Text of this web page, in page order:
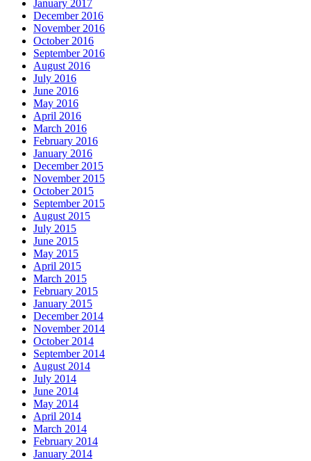
January 2017
December 2016
November 2016
October 2016
September 2016
August 2016
July 2016
June 2016
May 2016
April 2016
March 2016
February 2016
January 2016
December 2015
November 2015
October 2015
September 2015
August 2015
July 2015
June 2015
May 2015
April 2015
March 2015
February 2015
January 2015
December 2014
November 2014
October 2014
September 2014
August 2014
July 2014
June 2014
May 2014
April 2014
March 2014
February 2014
January 2014